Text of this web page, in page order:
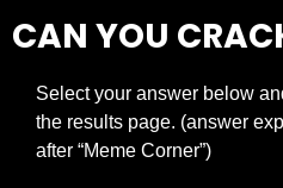
CAN YOU
Select your answer below
the results page. (answer
after “Meme Corner”)